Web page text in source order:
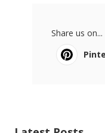
Share us on...